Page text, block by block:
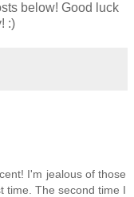
below! Good luck
:)
I'm jealous of those
time. The second time I